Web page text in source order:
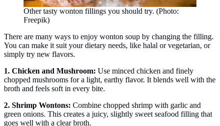
Other tasty wonton fillings you should try. (Photo:
Freepik)
There are many ways to enjoy wonton soup by changing the filling.
You can make it suit your dietary needs, like halal or vegetarian, or
simply try new flavors.
1. Chicken and Mushroom: Use minced chicken and finely
chopped mushrooms for a light, earthy flavor. It blends well with the
broth and feels soft in every bite.
2. Shrimp Wontons: Combine chopped shrimp with garlic and
green onions. This creates a juicy, slightly sweet seafood filling that
goes well with a clear broth.